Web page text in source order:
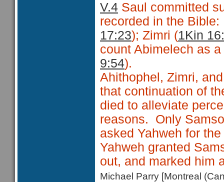
V.4 Saul committed
recorded in the
17:23); Zimri (1Kin
count Abimelech as
9:54).
Ahithophel, Zimri,
that continuation of
died to alleviate
reasons. Only
asked Yahweh for
Yahweh granted
out, and marked him
Michael Parry [Montreal